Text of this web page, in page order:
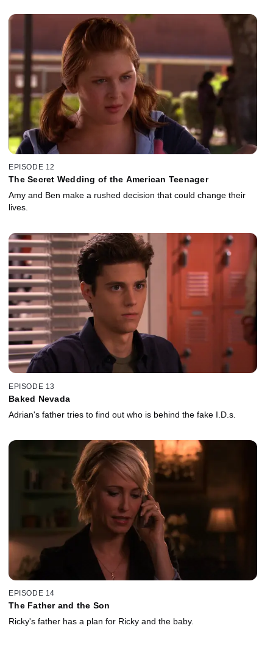
EPISODE 12
The Secret Wedding of the American Teenager
Amy and Ben make a rushed decision that could change their
lives.
EPISODE 13
Baked Nevada
Adrian's father tries to find out who is behind the fake I.D.s.
EPISODE 14
The Father and the Son
Ricky's father has a plan for Ricky and the baby.